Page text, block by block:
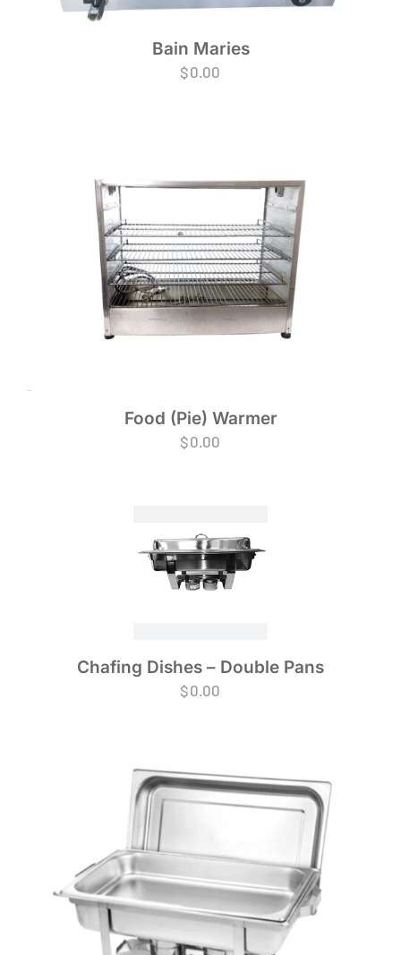
Bain Maries
$0.00
Food (Pie) Warmer
$0.00
Chafing Dishes – Double Pans
$0.00